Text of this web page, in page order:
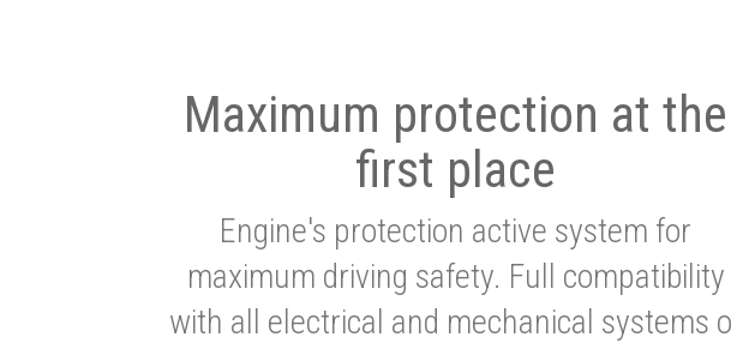
Maximum protection at the
first place
Engine's protection active system for
maximum driving safety. Full compatibility
with all electrical and mechanical systems